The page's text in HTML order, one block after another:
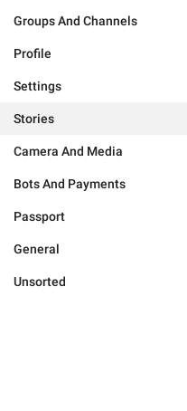
Groups And Channels
Profile
Settings
Stories
Camera And Media
Bots And Payments
Passport
General
Unsorted